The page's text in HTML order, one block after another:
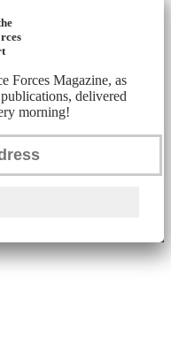
Forces Magazine, as
delivered
morning!